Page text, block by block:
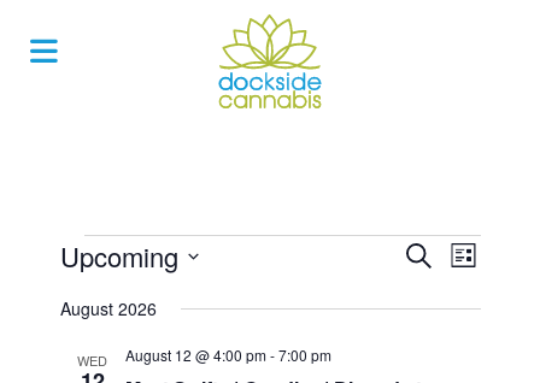
Events
Events
SearchEvent
Views
List
Upcoming
date.
August 2026
WED August 12 @ 4:00 pm-7:00 pm